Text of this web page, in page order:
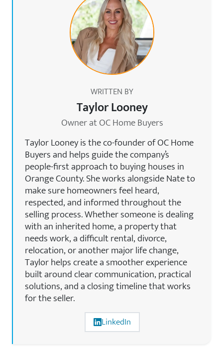
WRITTEN BY
Taylor Looney
Owner at OC Home Buyers
Taylor Looney is the co-founder of OC Home
Buyers and helps guide the company’s
people-first approach to buying houses in
Orange County. She works alongside Nate to
make sure homeowners feel heard,
respected, and informed throughout the
selling process. Whether someone is dealing
with an inherited home, a property that
needs work, a difficult rental, divorce,
relocation, or another major life change,
Taylor helps create a smoother experience
built around clear communication, practical
solutions, and a closing timeline that works
for the seller.
LinkedIn